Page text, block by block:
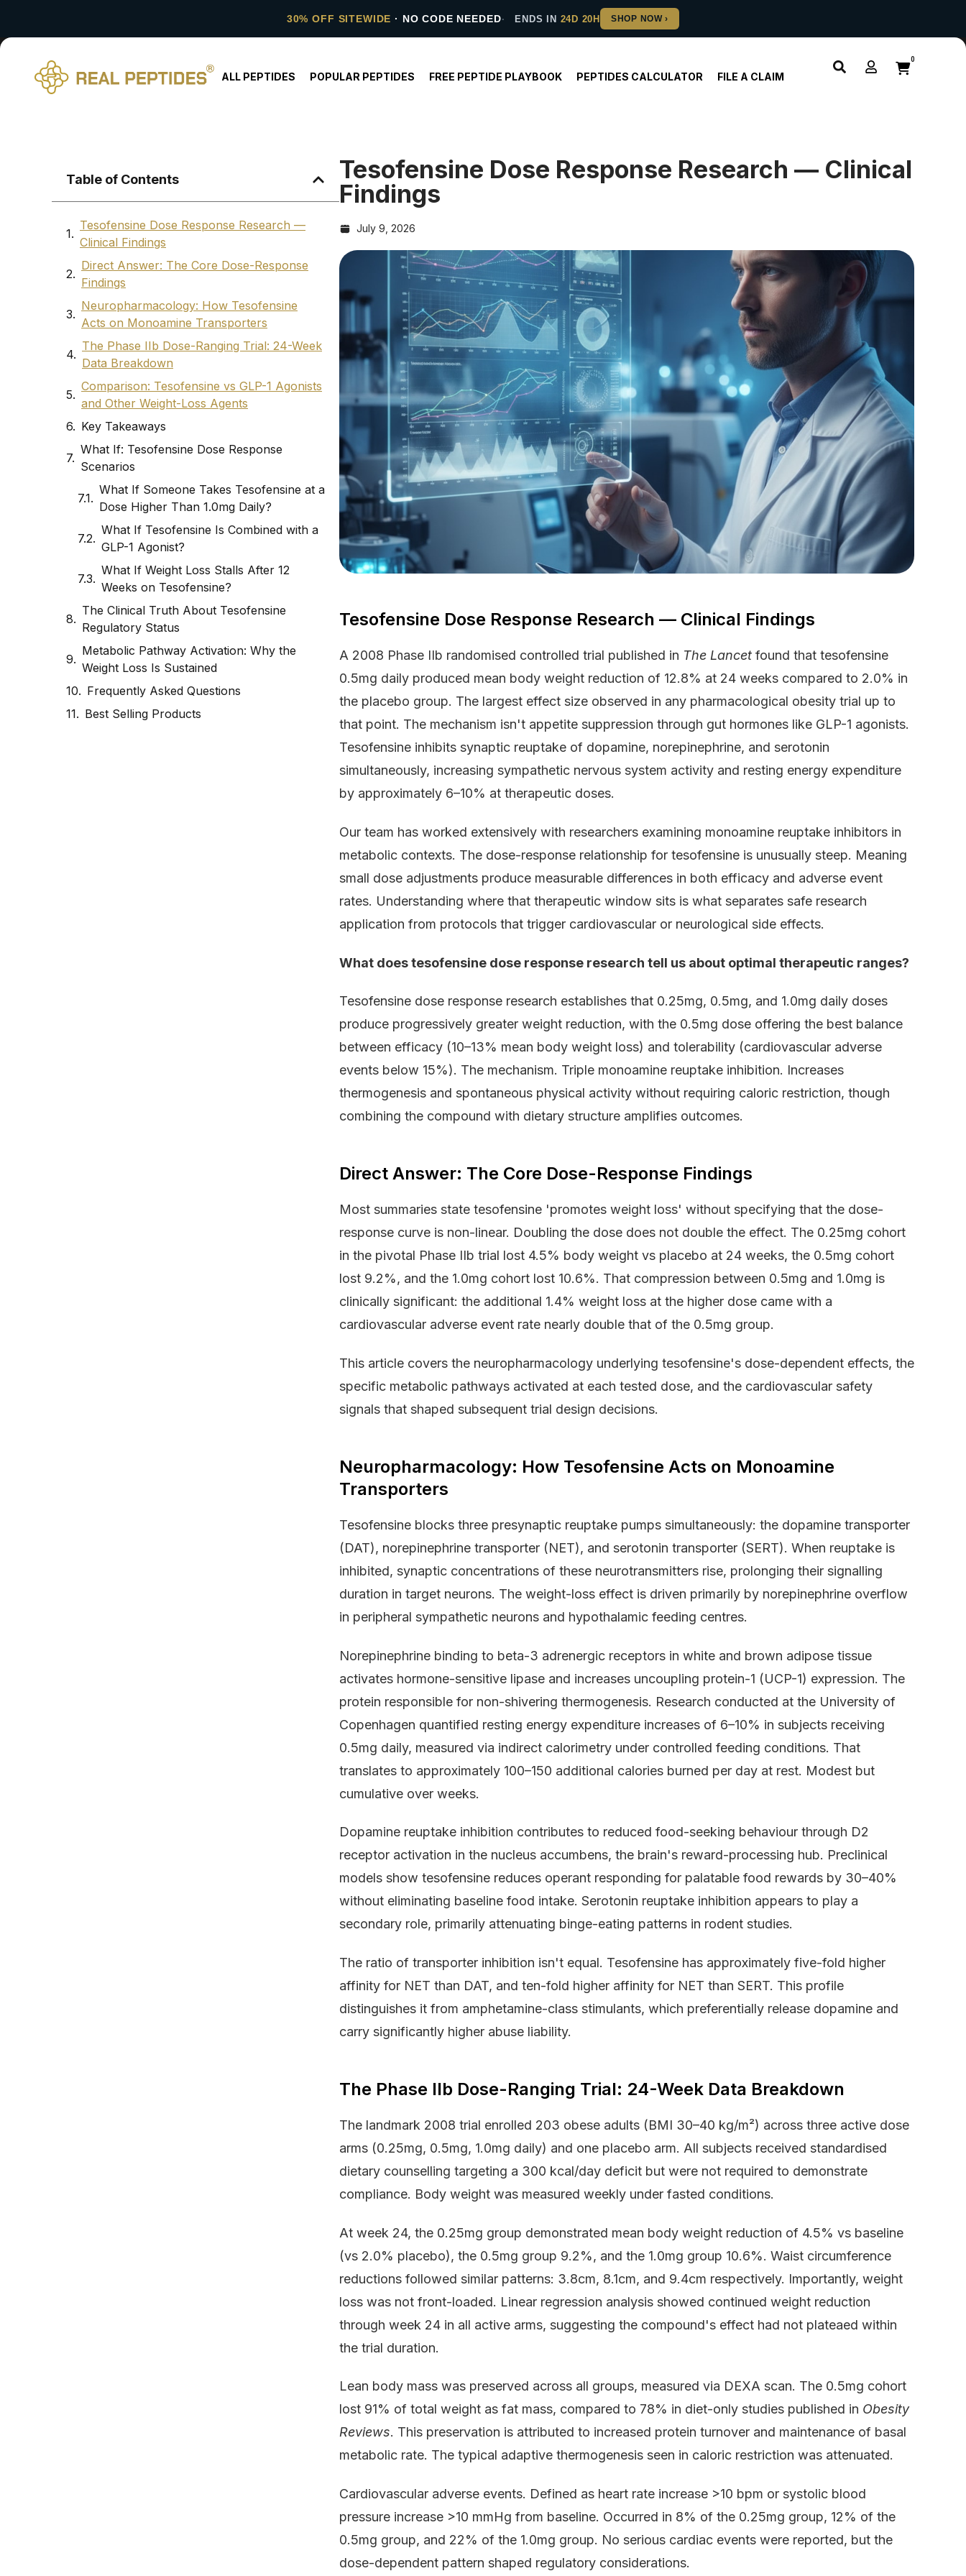
30% OFF SITEWIDE · NO CODE NEEDED ENDS IN 24D 20H
ALL PEPTIDES POPULAR PEPTIDES FREE PEPTIDE PLAYBOOK PEPTIDES CALCULATOR FILE A CLAIM
0
Table of Contents
Tesofensine Dose Response Research —
Clinical Findings
Direct Answer: The Core Dose-Response
Findings
Neuropharmacology: How Tesofensine
Acts on Monoamine Transporters
The Phase IIb Dose-Ranging Trial: 24-Week
Data Breakdown
Comparison: Tesofensine vs GLP-1 Agonists
and Other Weight-Loss Agents
Key Takeaways
What If: Tesofensine Dose Response
Scenarios
What If Someone Takes Tesofensine at a
Dose Higher Than 1.0mg Daily?
What If Tesofensine Is Combined with a
GLP-1 Agonist?
What If Weight Loss Stalls After 12
Weeks on Tesofensine?
The Clinical Truth About Tesofensine
Regulatory Status
Metabolic Pathway Activation: Why the
Weight Loss Is Sustained
Frequently Asked Questions
Best Selling Products
Tesofensine Dose Response Research — Clinical
Findings
July 9, 2026
Tesofensine Dose Response Research — Clinical Findings
A 2008 Phase IIb randomised controlled trial published in The Lancet found that tesofensine
0.5mg daily produced mean body weight reduction of 12.8% at 24 weeks compared to 2.0% in
the placebo group. The largest effect size observed in any pharmacological obesity trial up to
that point. The mechanism isn't appetite suppression through gut hormones like GLP-1 agonists.
Tesofensine inhibits synaptic reuptake of dopamine, norepinephrine, and serotonin
simultaneously, increasing sympathetic nervous system activity and resting energy expenditure
by approximately 6–10% at therapeutic doses.
Our team has worked extensively with researchers examining monoamine reuptake inhibitors in
metabolic contexts. The dose-response relationship for tesofensine is unusually steep. Meaning
small dose adjustments produce measurable differences in both efficacy and adverse event
rates. Understanding where that therapeutic window sits is what separates safe research
application from protocols that trigger cardiovascular or neurological side effects.
What does tesofensine dose response research tell us about optimal therapeutic ranges?
Tesofensine dose response research establishes that 0.25mg, 0.5mg, and 1.0mg daily doses
produce progressively greater weight reduction, with the 0.5mg dose offering the best balance
between efficacy (10–13% mean body weight loss) and tolerability (cardiovascular adverse
events below 15%). The mechanism. Triple monoamine reuptake inhibition. Increases
thermogenesis and spontaneous physical activity without requiring caloric restriction, though
combining the compound with dietary structure amplifies outcomes.
Direct Answer: The Core Dose-Response Findings
Most summaries state tesofensine 'promotes weight loss' without specifying that the dose-
response curve is non-linear. Doubling the dose does not double the effect. The 0.25mg cohort
in the pivotal Phase IIb trial lost 4.5% body weight vs placebo at 24 weeks, the 0.5mg cohort
lost 9.2%, and the 1.0mg cohort lost 10.6%. That compression between 0.5mg and 1.0mg is
clinically significant: the additional 1.4% weight loss at the higher dose came with a
cardiovascular adverse event rate nearly double that of the 0.5mg group.
This article covers the neuropharmacology underlying tesofensine's dose-dependent effects, the
specific metabolic pathways activated at each tested dose, and the cardiovascular safety
signals that shaped subsequent trial design decisions.
Neuropharmacology: How Tesofensine Acts on Monoamine
Transporters
Tesofensine blocks three presynaptic reuptake pumps simultaneously: the dopamine transporter
(DAT), norepinephrine transporter (NET), and serotonin transporter (SERT). When reuptake is
inhibited, synaptic concentrations of these neurotransmitters rise, prolonging their signalling
duration in target neurons. The weight-loss effect is driven primarily by norepinephrine overflow
in peripheral sympathetic neurons and hypothalamic feeding centres.
Norepinephrine binding to beta-3 adrenergic receptors in white and brown adipose tissue
activates hormone-sensitive lipase and increases uncoupling protein-1 (UCP-1) expression. The
protein responsible for non-shivering thermogenesis. Research conducted at the University of
Copenhagen quantified resting energy expenditure increases of 6–10% in subjects receiving
0.5mg daily, measured via indirect calorimetry under controlled feeding conditions. That
translates to approximately 100–150 additional calories burned per day at rest. Modest but
cumulative over weeks.
Dopamine reuptake inhibition contributes to reduced food-seeking behaviour through D2
receptor activation in the nucleus accumbens, the brain's reward-processing hub. Preclinical
models show tesofensine reduces operant responding for palatable food rewards by 30–40%
without eliminating baseline food intake. Serotonin reuptake inhibition appears to play a
secondary role, primarily attenuating binge-eating patterns in rodent studies.
The ratio of transporter inhibition isn't equal. Tesofensine has approximately five-fold higher
affinity for NET than DAT, and ten-fold higher affinity for NET than SERT. This profile
distinguishes it from amphetamine-class stimulants, which preferentially release dopamine and
carry significantly higher abuse liability.
The Phase IIb Dose-Ranging Trial: 24-Week Data Breakdown
The landmark 2008 trial enrolled 203 obese adults (BMI 30–40 kg/m²) across three active dose
arms (0.25mg, 0.5mg, 1.0mg daily) and one placebo arm. All subjects received standardised
dietary counselling targeting a 300 kcal/day deficit but were not required to demonstrate
compliance. Body weight was measured weekly under fasted conditions.
At week 24, the 0.25mg group demonstrated mean body weight reduction of 4.5% vs baseline
(vs 2.0% placebo), the 0.5mg group 9.2%, and the 1.0mg group 10.6%. Waist circumference
reductions followed similar patterns: 3.8cm, 8.1cm, and 9.4cm respectively. Importantly, weight
loss was not front-loaded. Linear regression analysis showed continued weight reduction
through week 24 in all active arms, suggesting the compound's effect had not plateaed within
the trial duration.
Lean body mass was preserved across all groups, measured via DEXA scan. The 0.5mg cohort
lost 91% of total weight as fat mass, compared to 78% in diet-only studies published in Obesity
Reviews. This preservation is attributed to increased protein turnover and maintenance of basal
metabolic rate. The typical adaptive thermogenesis seen in caloric restriction was attenuated.
Cardiovascular adverse events. Defined as heart rate increase >10 bpm or systolic blood
pressure increase >10 mmHg from baseline. Occurred in 8% of the 0.25mg group, 12% of the
0.5mg group, and 22% of the 1.0mg group. No serious cardiac events were reported, but the
dose-dependent pattern shaped regulatory considerations.